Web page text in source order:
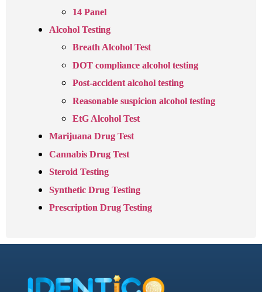
14 Panel
Alcohol Testing
Breath Alcohol Test
DOT compliance alcohol testing
Post-accident alcohol testing
Reasonable suspicion alcohol testing
EtG Alcohol Test
Marijuana Drug Test
Cannabis Drug Test
Steroid Testing
Synthetic Drug Testing
Prescription Drug Testing